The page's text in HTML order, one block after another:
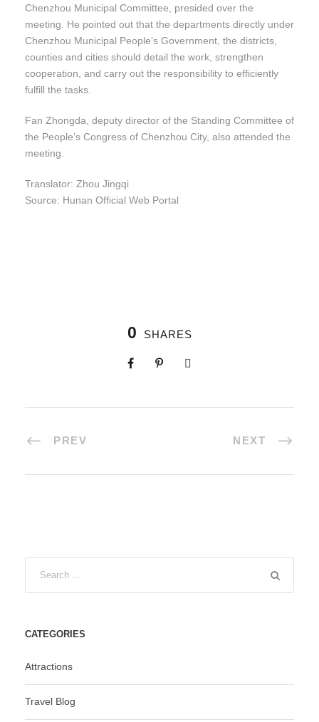
Chenzhou Municipal Committee, presided over the
meeting. He pointed out that the departments directly under
Chenzhou Municipal People’s Government, the districts,
counties and cities should detail the work, strengthen
cooperation, and carry out the responsibility to efficiently
fulfill the tasks.
Fan Zhongda, deputy director of the Standing Committee of
the People’s Congress of Chenzhou City, also attended the
meeting.
Translator: Zhou Jingqi
Source: Hunan Official Web Portal
0 SHARES
PREV NEXT
CATEGORIES
Attractions
Travel Blog